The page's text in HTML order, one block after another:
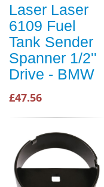
Laser Laser
6109 Fuel
Tank Sender
Spanner 1/2''
Drive - BMW
£47.56